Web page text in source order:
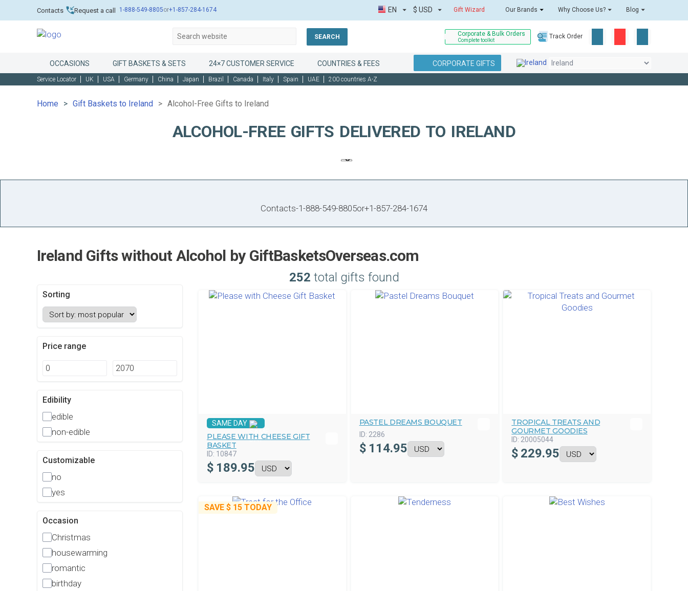
Contacts Request a call 1-888-549-8805or+1-857-284-1674 Gift Wizard Our Brands Why Choose Us? Blog
EN $ USD
SEARCH Corporate & Bulk Orders
Complete toolkit
Track Order
OCCASIONS GIFT BASKETS & SETS 24×7 CUSTOMER SERVICE COUNTRIES & FEES CORPORATE GIFTS
Service Locator UK USA Germany China Japan Brazil Canada Italy Spain UAE 200 countries A-Z
Home Gift Baskets to Ireland Alcohol-Free Gifts to Ireland
ALCOHOL-FREE GIFTS DELIVERED TO IRELAND
Contacts-1-888-549-8805or+1-857-284-1674
Ireland Gifts without Alcohol by GiftBasketsOverseas.com
252 total gifts found
Sorting
Price range
Edibility
edible
non-edible
Customizable
no
yes
Occasion
Christmas
housewarming
romantic
birthday
SAME DAY
PLEASE WITH CHEESE GIFT
BASKET
ID: 10847
$ 189.95
PASTEL DREAMS BOUQUET
ID: 2286
$ 114.95
TROPICAL TREATS AND
GOURMET GOODIES
ID: 20005044
$ 229.95
SAVE $ 15 TODAY